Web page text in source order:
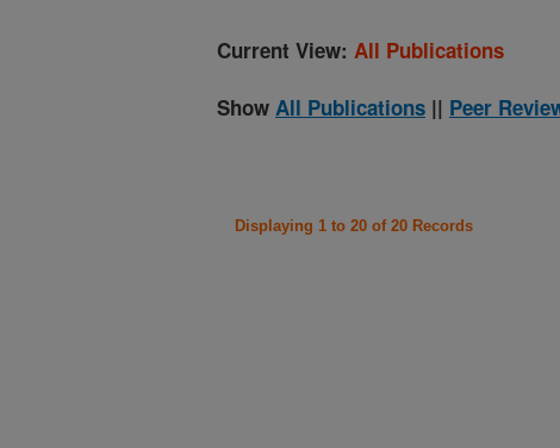
Current View: All Publications
Show All Publications || Peer
Displaying 1 to 20 of 20 Records